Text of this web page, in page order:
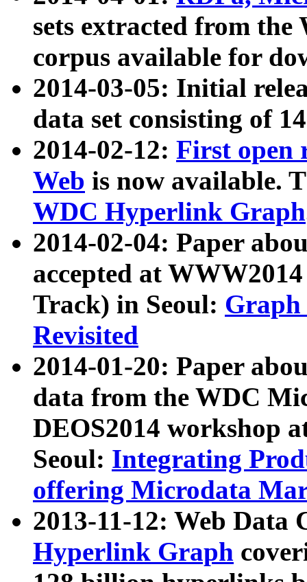
sets extracted from
corpus available for
2014-03-05: Initial
data set consisting of
2014-02-12: First open
Web is now available.
WDC Hyperlink Graph
2014-02-04: Paper
accepted at
Track) in Seoul: Graph
Revisited
2014-01-20: Paper
data from the WDC
DEOS2014 workshop
Seoul: Integrating
offering Microdata
2013-11-12: Web Data
Hyperlink Graph